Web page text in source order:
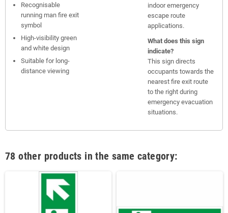
Recognisable
running man fire exit
symbol
High-visibility green
and white design
Suitable for long-
distance viewing
indoor emergency
escape route
applications.
What does this sign
indicate?
This sign directs
occupants towards the
nearest fire exit route
to the right during
emergency evacuation
situations.
78 other products in the same category: